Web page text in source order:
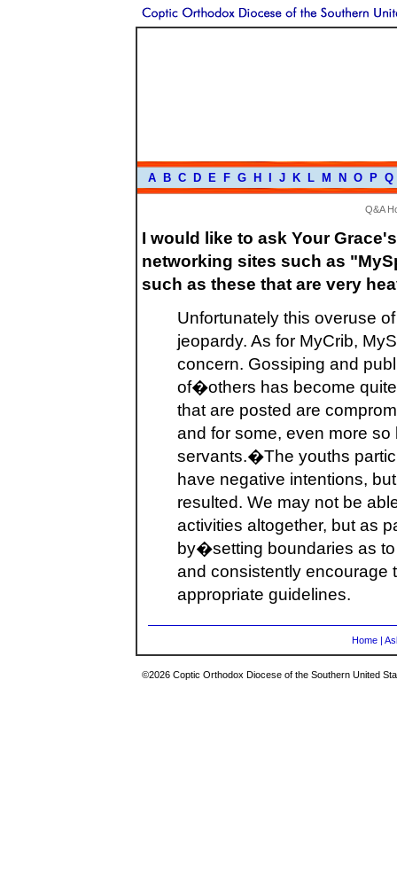
A B C D E F G H J K L M N O P Q
Q&A
I would like to ask Your
networking sites such as
such as these that are very
Unfortunately this overuse
jeopardy. As for MyCrib,
concern. Gossiping and
of�others has become
that are posted are
and for some, even more
servants.�The youths
have negative intentions,
resulted. We may not be
activities altogether, but as
by�setting boundaries as
and consistently encourage
appropriate guidelines.
Home |
©2026 Coptic Orthodox Diocese of the Southern United